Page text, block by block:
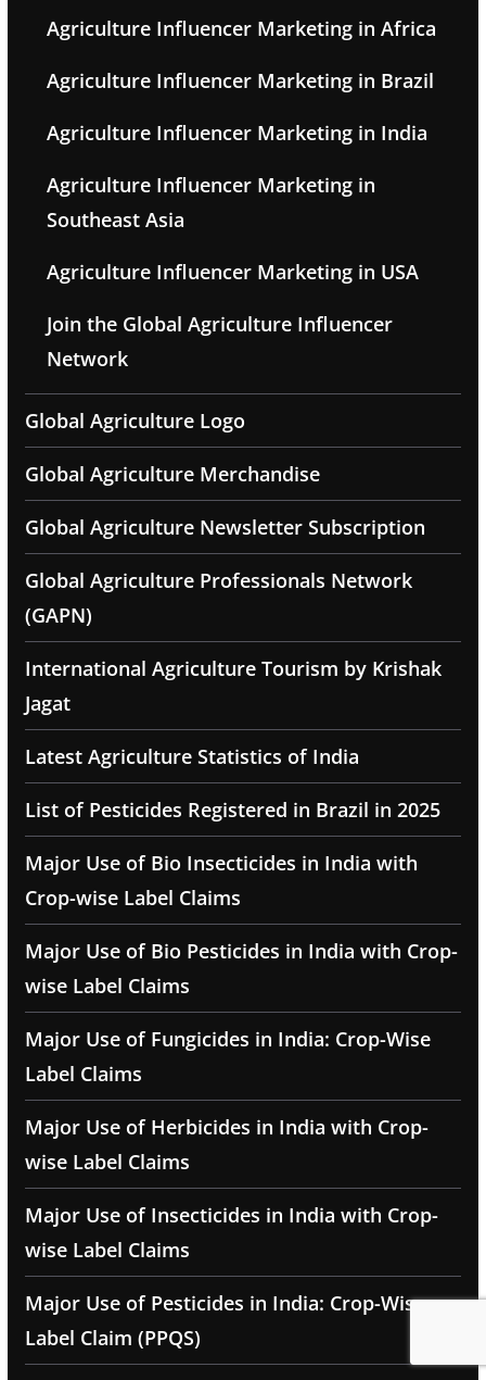
Agriculture Influencer Marketing in Africa
Agriculture Influencer Marketing in Brazil
Agriculture Influencer Marketing in India
Agriculture Influencer Marketing in
Southeast Asia
Agriculture Influencer Marketing in USA
Join the Global Agriculture Influencer
Network
Global Agriculture Logo
Global Agriculture Merchandise
Global Agriculture Newsletter Subscription
Global Agriculture Professionals Network
(GAPN)
International Agriculture Tourism by Krishak
Jagat
Latest Agriculture Statistics of India
List of Pesticides Registered in Brazil in 2025
Major Use of Bio Insecticides in India with
Crop-wise Label Claims
Major Use of Bio Pesticides in India with Crop-
wise Label Claims
Major Use of Fungicides in India: Crop-Wise
Label Claims
Major Use of Herbicides in India with Crop-
wise Label Claims
Major Use of Insecticides in India with Crop-
wise Label Claims
Major Use of Pesticides in India: Crop-Wise
Label Claim (PPQS)